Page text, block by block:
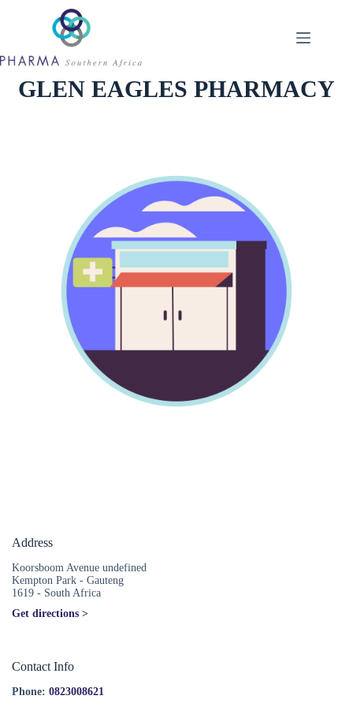
GLEN EAGLES PHARMACY
Address
Koorsboom Avenue undefined
Kempton Park - Gauteng
1619 - South Africa
Get directions >
Contact Info
Phone: 0823008621